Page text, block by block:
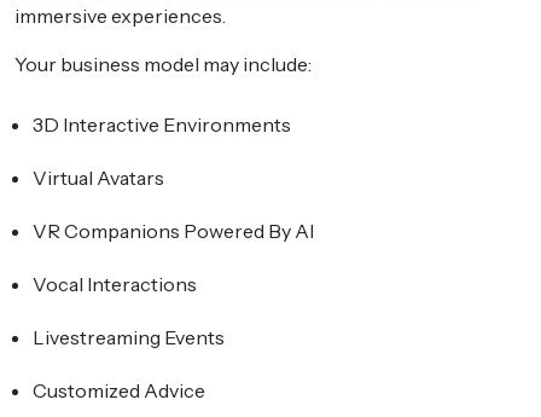
immersive experiences.
Your business model may include:
3D Interactive Environments
Virtual Avatars
VR Companions Powered By AI
Vocal Interactions
Livestreaming Events
Customized Advice